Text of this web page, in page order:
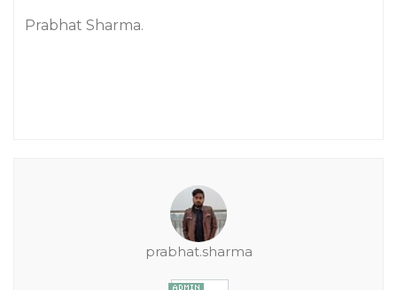
Prabhat Sharma.
prabhat.sharma